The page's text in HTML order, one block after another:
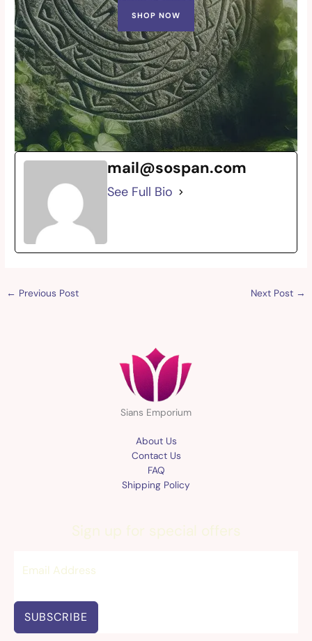
SHOP NOW
mail@sospan.com
See Full Bio
← Previous Post Next Post →
Sians Emporium
About Us
Contact Us
FAQ
Shipping Policy
Sign up for special offers
SUBSCRIBE